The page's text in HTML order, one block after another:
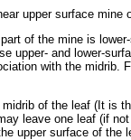
upper surface
of the mine is
upper- and lower-
with the midrib.
of the leaf (It is
leave one leaf (if
upper surface of the